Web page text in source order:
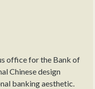
office for the Bank of
Chinese design
banking aesthetic.